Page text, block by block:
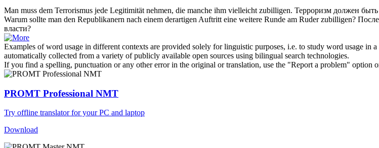
Man muss dem Terrorismus jede Legitimität nehmen, die manche ihm vielleicht zubilligen. Терроризм должен
Warum sollte man den Republikanern nach einem derartigen Auftritt eine weitere Runde am Ruderzubilligen?
власти?
Examples of word usage in different contexts are provided solely for linguistic purposes, i.e. to study word usage in
automatically collected from a variety of publicly available open sources using bilingual search technologies.
If you find a spelling, punctuation or any other error in the original or translation, use the "Report a problem" option
PROMT Professional NMT
Try offline translator for your PC and laptop
Download